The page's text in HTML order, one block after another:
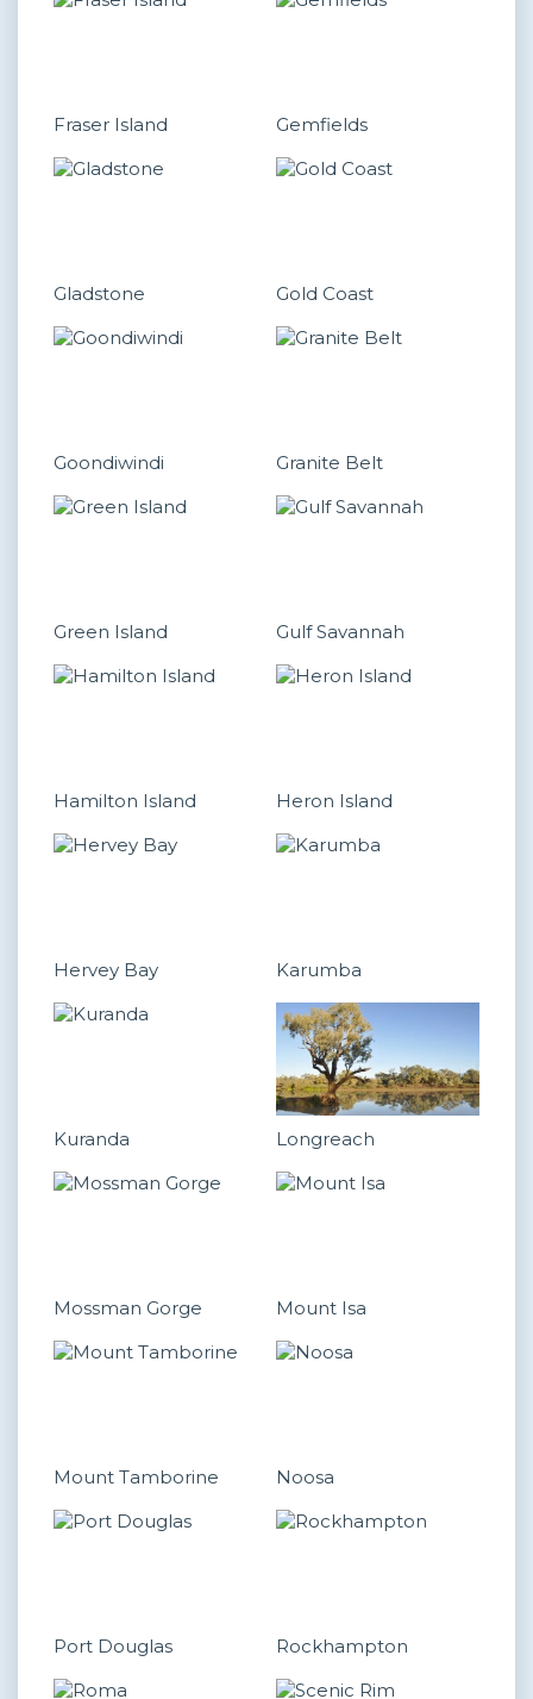
Fraser Island Gemfields
Gladstone Gold Coast
Goondiwindi Granite Belt
Green Island Gulf Savannah
Hamilton Island Heron Island
Hervey Bay Karumba
Kuranda Longreach
Mossman Gorge Mount Isa
Mount Tamborine Noosa
Port Douglas Rockhampton